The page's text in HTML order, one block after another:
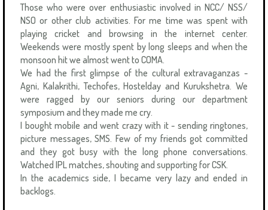
Those who were over enthusiastic involved in NCC/ NSS/
NSO or other club activities. For me time was spent with
playing cricket and browsing in the internet center.
Weekends were mostly spent by long sleeps and when the
monsoon hit we almost went to COMA.
We had the first glimpse of the cultural extravaganzas -
Agni, Kalakrithi, Techofes, Hostelday and Kurukshetra. We
were ragged by our seniors during our department
symposium and they made me cry.
I bought mobile and went crazy with it - sending ringtones,
picture messages, SMS. Few of my friends got committed
and they got busy with the long phone conversations.
Watched IPL matches, shouting and supporting for CSK.
In the academics side, I became very lazy and ended in
backlogs.